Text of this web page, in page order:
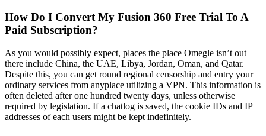
How Do I Convert My Fusion 360 Free Trial To A
Paid Subscription?
As you would possibly expect, places the place Omegle isn’t out
there include China, the UAE, Libya, Jordan, Oman, and Qatar.
Despite this, you can get round regional censorship and entry your
ordinary services from anyplace utilizing a VPN. This information is
often deleted after one hundred twenty days, unless otherwise
required by legislation. If a chatlog is saved, the cookie IDs and IP
addresses of each users might be kept indefinitely.